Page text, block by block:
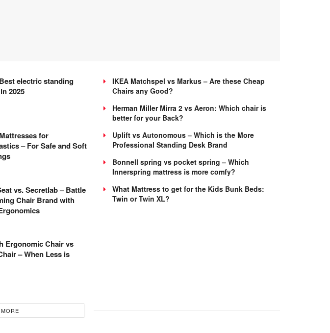
electric standing
2025
for
– For Safe and Soft
vs. Secretlab – Battle
Chair Brand with
Ergonomic Chair vs
– When Less is
IKEA Matchspel vs Markus – Are these Cheap
Chairs any Good?
Herman Miller Mirra 2 vs Aeron: Which chair is
better for your Back?
Uplift vs Autonomous – Which is the More
Professional Standing Desk Brand
Bonnell spring vs pocket spring – Which
Innerspring mattress is more comfy?
What Mattress to get for the Kids Bunk Beds:
Twin or Twin XL?